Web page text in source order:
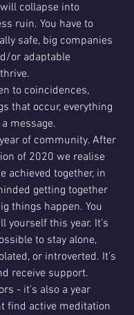
collapse into
ruin. You have to
safe, big companies
or adaptable
to coincidences,
that occur, everything
message.
of community. After
of 2020 we realise
achieved together, in
getting together
things happen. You
yourself this year. It’s
to stay alone,
or introverted. It’s
receive support.
- it’s also a year
find active meditation